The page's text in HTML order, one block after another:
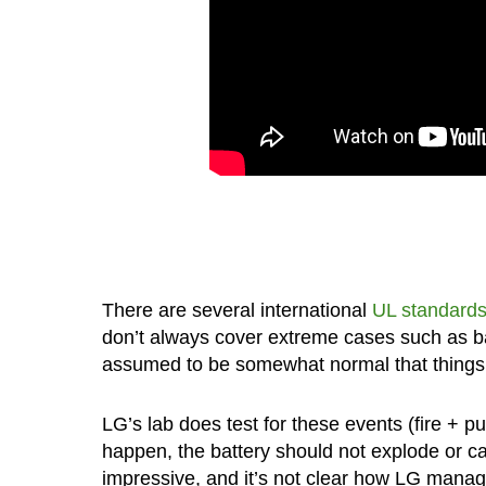
There are several international UL standards
don’t always cover extreme cases such as
assumed to be somewhat normal that
LG’s lab does test for these events (fire +
happen, the battery should not explode or
impressive, and it’s not clear how LG